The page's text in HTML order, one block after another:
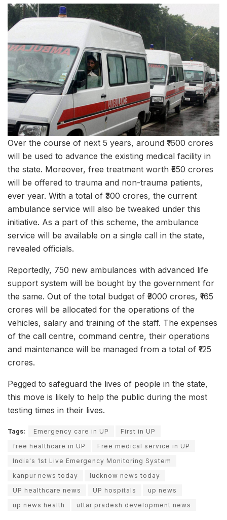
Over the course of next 5 years, around ₹1600 crores
will be used to advance the existing medical facility in
the state. Moreover, free treatment worth ₹550 crores
will be offered to trauma and non-trauma patients,
ever year. With a total of ₹300 crores, the current
ambulance service will also be tweaked under this
initiative. As a part of this scheme, the ambulance
service will be available on a single call in the state,
revealed officials.
Reportedly, 750 new ambulances with advanced life
support system will be bought by the government for
the same. Out of the total budget of ₹3000 crores, ₹165
crores will be allocated for the operations of the
vehicles, salary and training of the staff. The expenses
of the call centre, command centre, their operations
and maintenance will be managed from a total of ₹125
crores.
Pegged to safeguard the lives of people in the state,
this move is likely to help the public during the most
testing times in their lives.
Tags: Emergency care in UP
First in UP
free healthcare in UP
Free medical service in UP
India's 1st Live Emergency Monitoring System
kanpur news today
lucknow news today
UP healthcare news
UP hospitals
up news
up news health
uttar pradesh development news